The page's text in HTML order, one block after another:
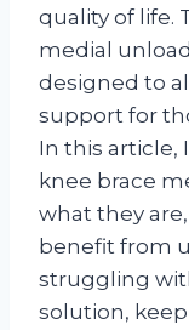
quality of life.
medial
designed to
support for
In this article,
knee brace
what they
benefit from
struggling
solution,